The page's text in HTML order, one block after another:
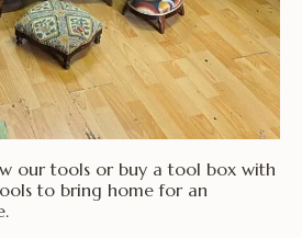
our tools or buy a tool box with
to bring home for an